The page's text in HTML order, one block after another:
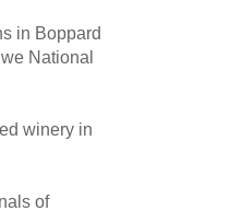
in Boppard
National
winery in
of